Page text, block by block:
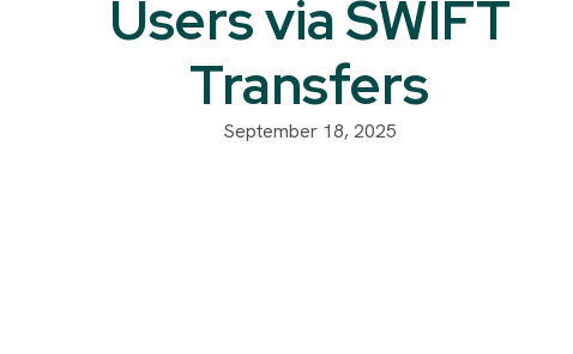
Users via SWIFT
Transfers
September 18, 2025